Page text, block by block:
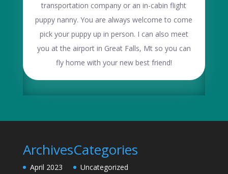
transportation company or an in-cabin flight
puppy nanny. You are always welcome to come
pick your puppy up in person. I can also meet
you at the airport in Great Falls, Mt so you can
fly home with your new best friend!
Archives
April 2023
Categories
Uncategorized